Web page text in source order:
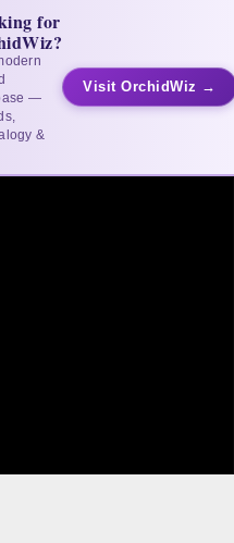
for
—
&
Visit OrchidWiz →